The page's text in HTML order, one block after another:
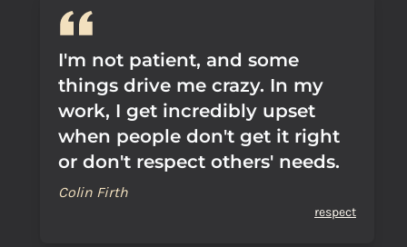
I'm not patient, and some
things drive me crazy. In my
work, I get incredibly upset
when people don't get it right
or don't respect others' needs.
Colin Firth
respect